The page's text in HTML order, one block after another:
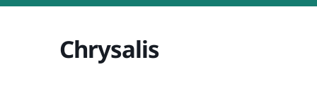
Chrysalis